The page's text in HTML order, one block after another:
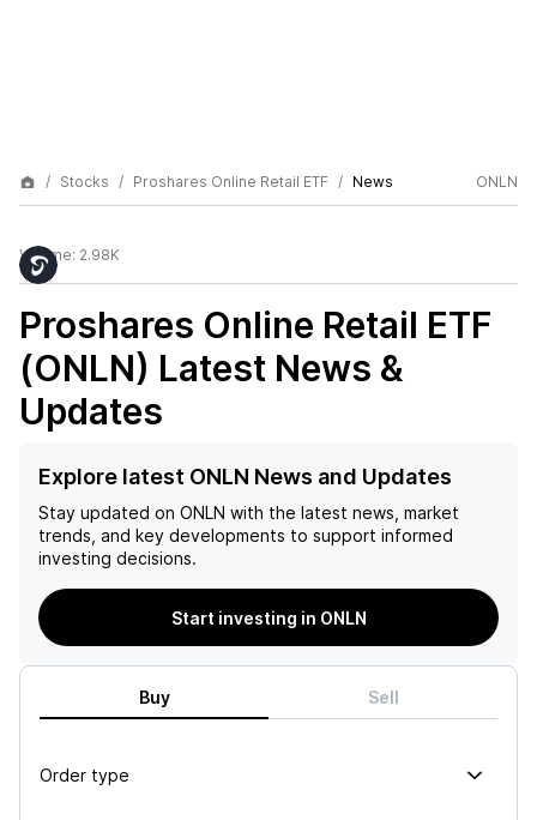
Stocks Proshares Online Retail ETF News ONLN
Volume: 2.98K
Proshares Online Retail ETF
(ONLN) Latest News &
Updates
Explore latest ONLN News and Updates
Stay updated on ONLN with the latest news, market
trends, and key developments to support informed
investing decisions.
Start investing in ONLN
Buy Sell
Order type